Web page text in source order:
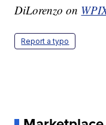
DiLorenzo on
Report a typo